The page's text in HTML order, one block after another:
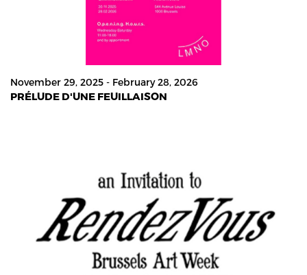
November 29, 2025 - February 28, 2026
PRÉLUDE D'UNE FEUILLAISON